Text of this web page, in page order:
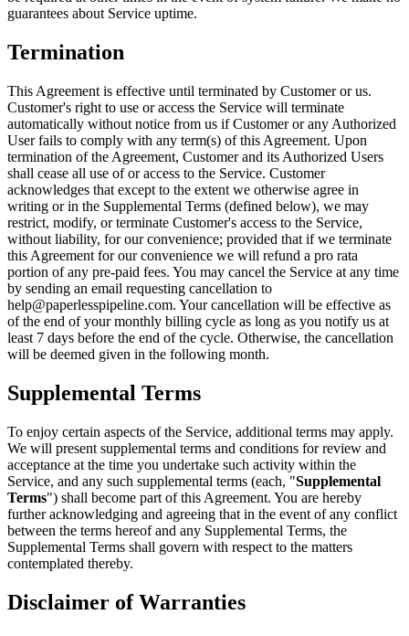
guarantees about Service uptime.
Termination
This Agreement is effective until terminated by Customer or us.
Customer's right to use or access the Service will terminate
automatically without notice from us if Customer or any Authorized
User fails to comply with any term(s) of this Agreement. Upon
termination of the Agreement, Customer and its Authorized Users
shall cease all use of or access to the Service. Customer
acknowledges that except to the extent we otherwise agree in
writing or in the Supplemental Terms (defined below), we may
restrict, modify, or terminate Customer's access to the Service,
without liability, for our convenience; provided that if we terminate
this Agreement for our convenience we will refund a pro rata
portion of any pre-paid fees. You may cancel the Service at any time
by sending an email requesting cancellation to
help@paperlesspipeline.com. Your cancellation will be effective as
of the end of your monthly billing cycle as long as you notify us at
least 7 days before the end of the cycle. Otherwise, the cancellation
will be deemed given in the following month.
Supplemental Terms
To enjoy certain aspects of the Service, additional terms may apply.
We will present supplemental terms and conditions for review and
acceptance at the time you undertake such activity within the
Service, and any such supplemental terms (each, "Supplemental
Terms") shall become part of this Agreement. You are hereby
further acknowledging and agreeing that in the event of any conflict
between the terms hereof and any Supplemental Terms, the
Supplemental Terms shall govern with respect to the matters
contemplated thereby.
Disclaimer of Warranties